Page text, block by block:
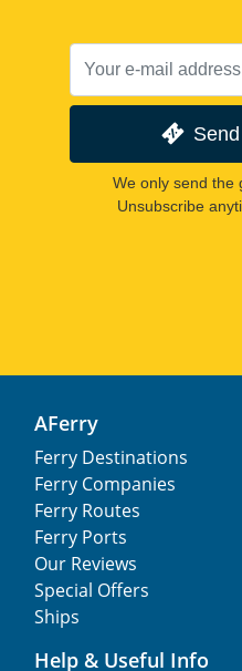
We only send the
Unsubscribe
AFerry
Ferry Destinations
Ferry Companies
Ferry Routes
Ferry Ports
Our Reviews
Special Offers
Ships
Help & Useful Info